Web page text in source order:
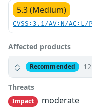
5.3 (Medium)
CVSS:3.1/AV:N/
Affected products
Recommended
Threats
Impact
moderate